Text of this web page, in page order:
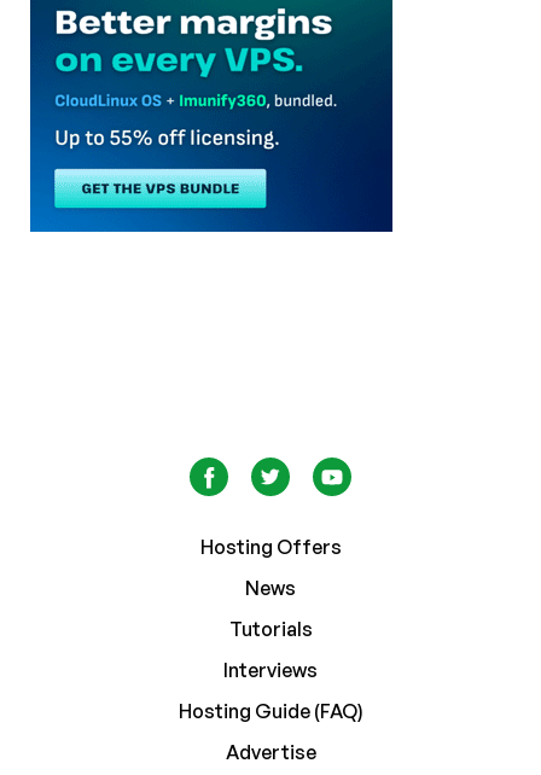
Hosting Offers
News
Tutorials
Interviews
Hosting Guide (FAQ)
Advertise